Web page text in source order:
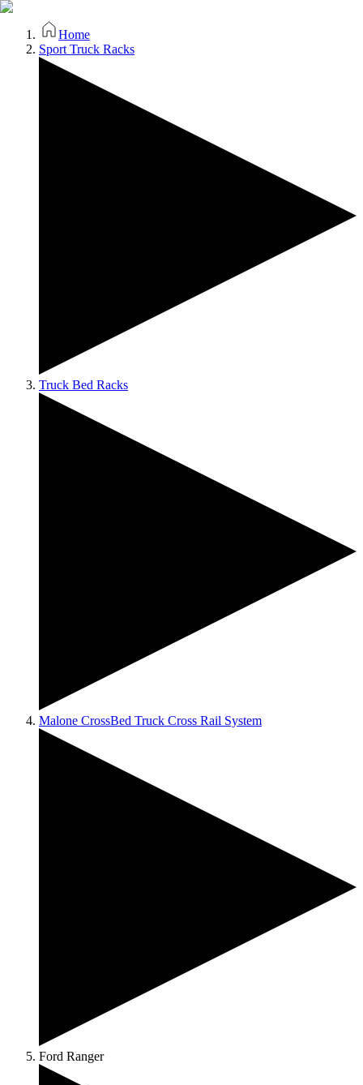
Home
Sport Truck Racks
Truck Bed Racks
Malone CrossBed Truck Cross Rail System
Ford Ranger